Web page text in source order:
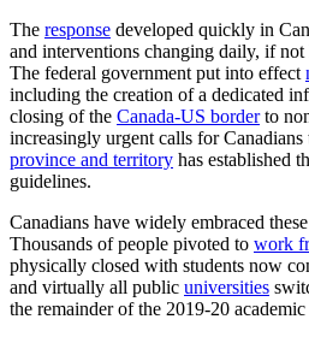
The response developed quickly in
and interventions changing daily, if
The federal government put into effect
including the creation of a dedicated
closing of the Canada-US borderto
increasingly urgent calls for Canadians
province and territory has established
guidelines.
Canadians have widely embraced
Thousands of people pivoted to work
physically closed with students now
and virtually all public universities
the remainder of the 2019-20 academic